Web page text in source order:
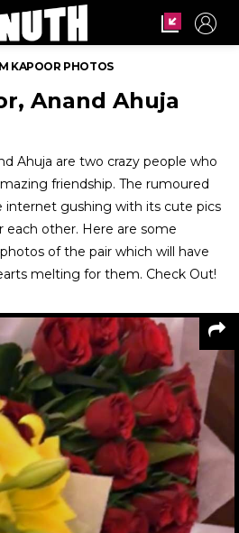
KAPOOR PHOTOS
Anand Ahuja
Ahuja are two crazy people who
friendship. The rumoured
internet gushing with its cute pics
each other. Here are some
of the pair which will have
melting for them. Check Out!